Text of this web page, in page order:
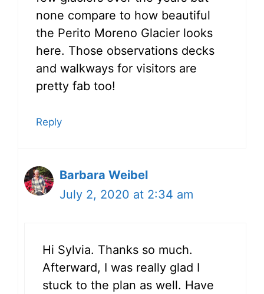
none compare to how beautiful
the Perito Moreno Glacier looks
here. Those observations decks
and walkways for visitors are
pretty fab too!
Reply
Barbara Weibel
July 2, 2020 at 2:34 am
Hi Sylvia. Thanks so much.
Afterward, I was really glad I
stuck to the plan as well. Have